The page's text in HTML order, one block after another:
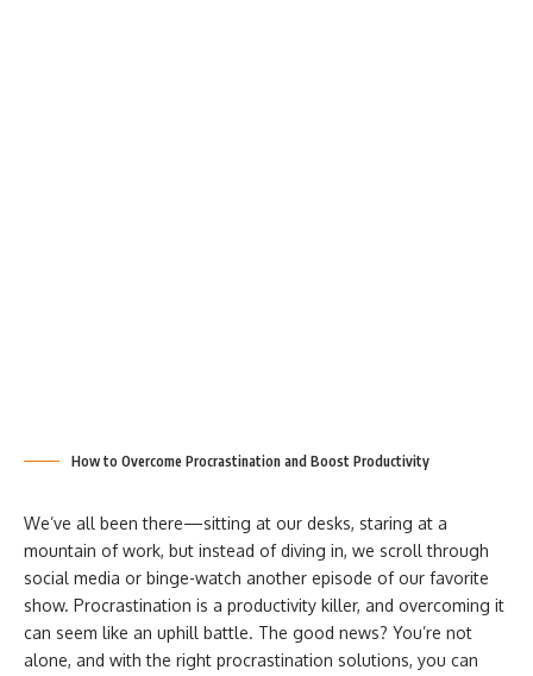
How to Overcome Procrastination and Boost Productivity
We’ve all been there—sitting at our desks, staring at a
mountain of work, but instead of diving in, we scroll through
social media or binge-watch another episode of our favorite
show. Procrastination is a productivity killer, and overcoming it
can seem like an uphill battle. The good news? You’re not
alone, and with the right procrastination solutions, you can